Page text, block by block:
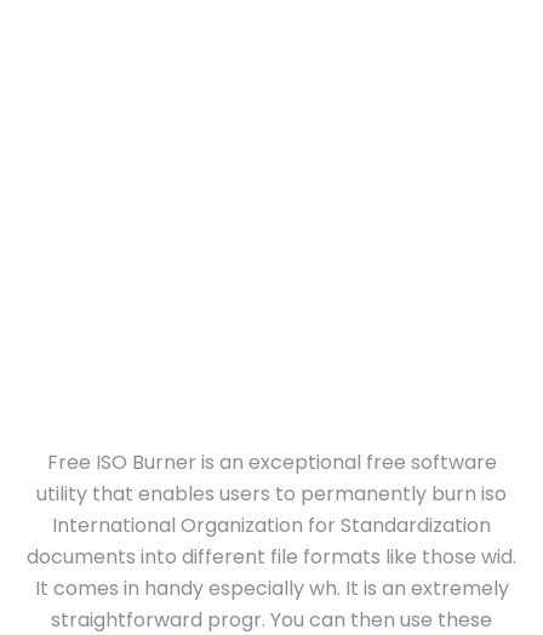
Free ISO Burner is an exceptional free software
utility that enables users to permanently burn iso
International Organization for Standardization
documents into different file formats like those wid.
It comes in handy especially wh. It is an extremely
straightforward progr. You can then use these